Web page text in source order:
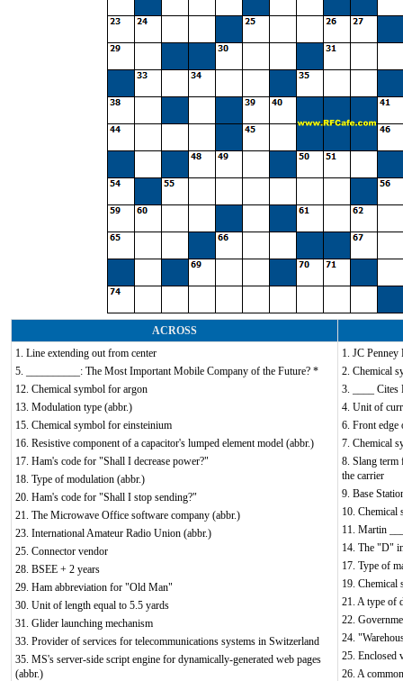
ACROSS
1. Line extending out from center
5. __________: The Most Important Mobile Company of the Future? *
12. Chemical symbol for argon
13. Modulation type (abbr.)
15. Chemical symbol for einsteinium
16. Resistive component of a capacitor's lumped element model (abbr.)
17. Ham's code for "Shall I decrease power?"
18. Type of modulation (abbr.)
20. Ham's code for "Shall I stop sending?"
21. The Microwave Office software company (abbr.)
23. International Amateur Radio Union (abbr.)
25. Connector vendor
28. BSEE + 2 years
29. Ham abbreviation for "Old Man"
30. Unit of length equal to 5.5 yards
31. Glider launching mechanism
33. Provider of services for telecommunications systems in Switzerland
35. MS's server-side script engine for dynamically-generated web pages
(abbr.)
1. JC
2. Chemical
3. ____ Cites
4. Unit of
6. Front edge
7. Chemical
8. Slang term
the carrier
9. Base
10. Chemical
11. Martin
14. The "D"
17. Type of
19. Chemical
21. A type of
22.
24.
25. Enclosed
26. A